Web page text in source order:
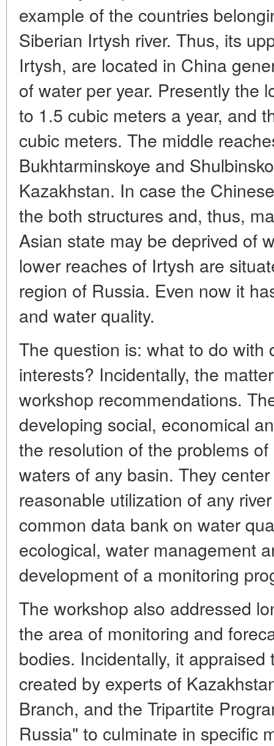
example of the countries
Siberian Irtysh river. Thus, its
Irtysh, are located in China
of water per year. Presently the
to 1.5 cubic meters a year, and
cubic meters. The middle
Bukhtarminskoye and
Kazakhstan. In case the
the both structures and, thus,
Asian state may be deprived of
lower reaches of Irtysh are
region of Russia. Even now it
and water quality.
The question is: what to do with
interests? Incidentally, the
workshop recommendations.
developing social, economical
the resolution of the problems
waters of any basin. They
reasonable utilization of any
common data bank on water
ecological, water management
development of a monitoring
The workshop also addressed
the area of monitoring and
bodies. Incidentally, it
created by experts of
Branch, and the Tripartite
Russia" to culminate in specific